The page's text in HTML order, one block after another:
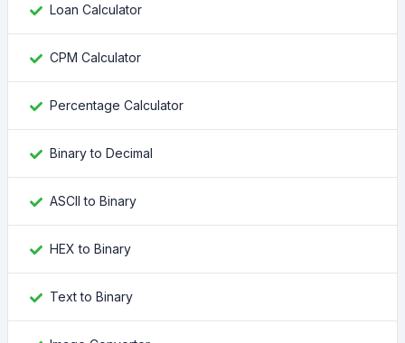
Loan Calculator
CPM Calculator
Percentage Calculator
Binary to Decimal
ASCII to Binary
HEX to Binary
Text to Binary